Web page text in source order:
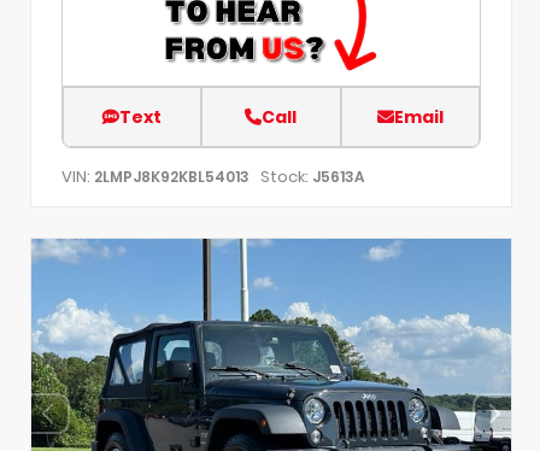
Text Call Email
VIN: 2LMPJ8K92KBL54013 Stock: J5613A